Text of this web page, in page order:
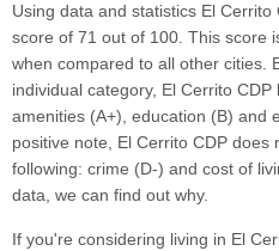
Using data and statistics El
score of 71 out of 100. This score
when compared to all other cities.
individual category, El Cerrito
amenities (A+), education (B) and
positive note, El Cerrito CDP
following: crime (D-) and cost of
data, we can find out why.
If you're considering living in El